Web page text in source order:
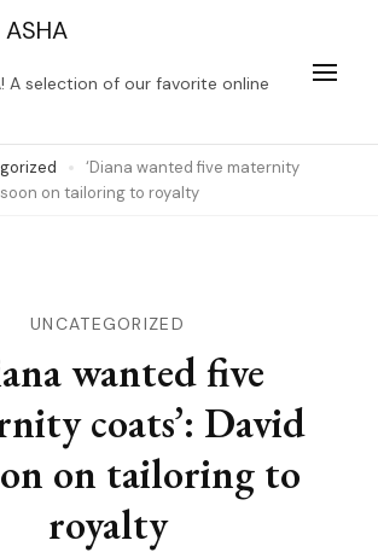
A selection of our favorite online
‘Diana wanted five maternity
on tailoring to royalty
UNCATEGORIZED
wanted five
coats’: David
on tailoring to
royalty